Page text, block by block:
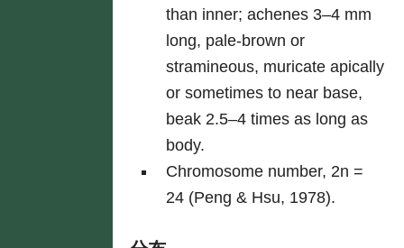
than inner; achenes 3–4 mm
long, pale-brown or
stramineous, muricate apically
or sometimes to near base,
beak 2.5–4 times as long as
body.
Chromosome number, 2n =
24 (Peng & Hsu, 1978).